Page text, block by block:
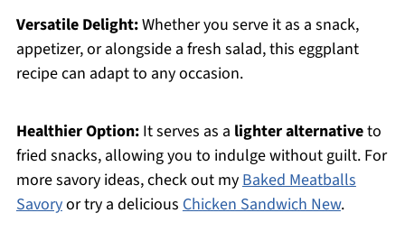
Versatile Delight:Whether you serve it as a snack,
appetizer, or alongside a fresh salad, this eggplant
recipe can adapt to any occasion.
Healthier Option:It serves as a lighter alternativeto
fried snacks, allowing you to indulge without guilt. For
more savory ideas, check out myBaked Meatballs
Savoryor try a delicious Chicken Sandwich New.